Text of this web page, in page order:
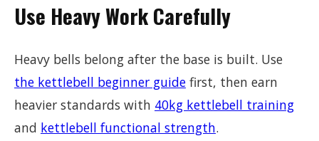
Use Heavy Work Carefully
Heavy bells belong after the base is built. Use
the kettlebell beginner guide first, then earn
heavier standards with 40kg kettlebell training
and kettlebell functional strength.